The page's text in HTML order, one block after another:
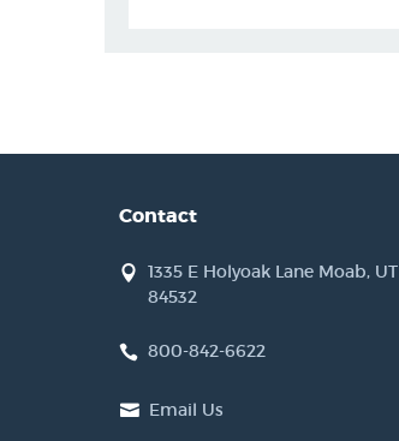
Contact
1335 E Holyoak Lane Moab, UT
84532
800-842-6622
Email Us